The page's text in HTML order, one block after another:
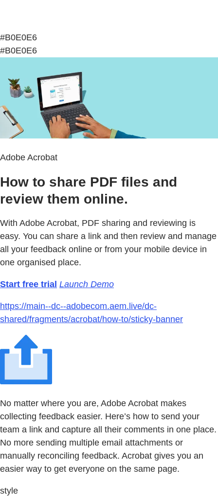
#B0E0E6
#B0E0E6
Adobe Acrobat
How to share PDF files and
review them online.
With Adobe Acrobat, PDF sharing and reviewing is
easy. You can share a link and then review and manage
all your feedback online or from your mobile device in
one organised place.
Start free trial Launch Demo
https://main--dc--adobecom.aem.live/dc-
shared/fragments/acrobat/how-to/sticky-banner
No matter where you are, Adobe Acrobat makes
collecting feedback easier. Here’s how to send your
team a link and capture all their comments in one place.
No more sending multiple email attachments or
manually reconciling feedback. Acrobat gives you an
easier way to get everyone on the same page.
style